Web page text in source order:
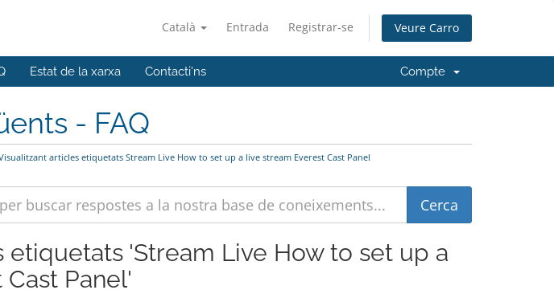
Català Entrada Registrar-se Veure Carro
Estat de la xarxa Contacti'ns Compte
- FAQ
articles etiquetats Stream Live How to set up a live stream Everest Cast Panel
etiquetats 'Stream Live How to set up a
Panel'